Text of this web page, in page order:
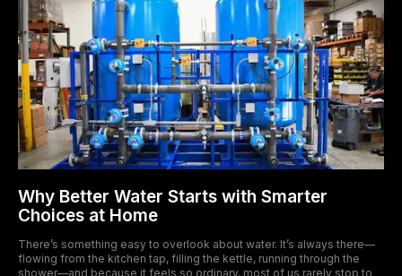
Why Better Water Starts with Smarter
Choices at Home
There’s something easy to overlook about water. It’s always there—
flowing from the kitchen tap, filling the kettle, running through the
shower—and because it feels so ordinary, most of us rarely stop to